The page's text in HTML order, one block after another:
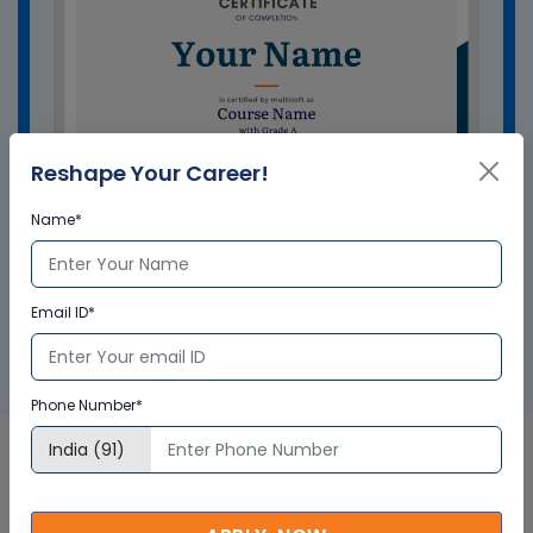
GET A SAMPLE CERTIFICATE
Bentley OpenRoads Designer
Reshape Your Career!
Name*
Email ID*
Phone Number*